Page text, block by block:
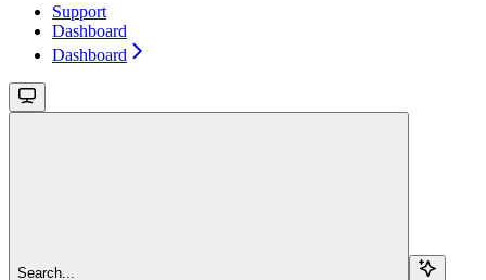
Support
Dashboard
Dashboard
Search...